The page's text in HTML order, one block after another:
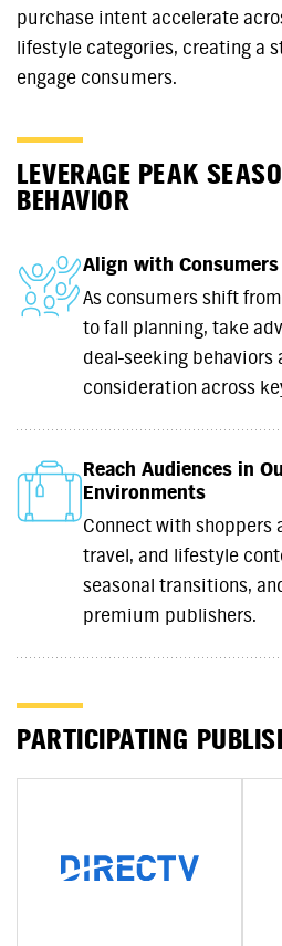
purchase intent accelerate
lifestyle categories, creating a
engage consumers.
LEVERAGE PEAK
BEHAVIOR
Align with
As consumers shift
to fall planning, take
deal-seeking behaviors
consideration across
Reach Audiences in
Environments
Connect with shoppers
travel, and lifestyle
seasonal transitions,
premium publishers.
PARTICIPATING